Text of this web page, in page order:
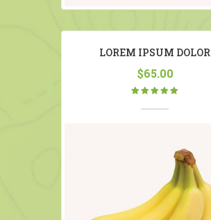
LOREM IPSUM DOLOR
$65.00
5.00out